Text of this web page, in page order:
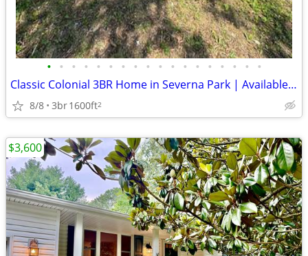
• • • • • • • • • • • • • • • • • •
Classic Colonial 3BR Home in Severna Park | Available 8/15 | $3195/mon
8/8 3br1600ft2
$3,600